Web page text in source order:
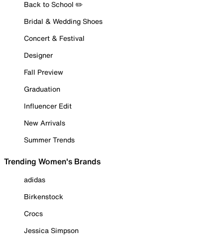
Back to School ✏️
Bridal & Wedding Shoes
Concert & Festival
Designer
Fall Preview
Graduation
Influencer Edit
New Arrivals
Summer Trends
Trending Women's Brands
adidas
Birkenstock
Crocs
Jessica Simpson